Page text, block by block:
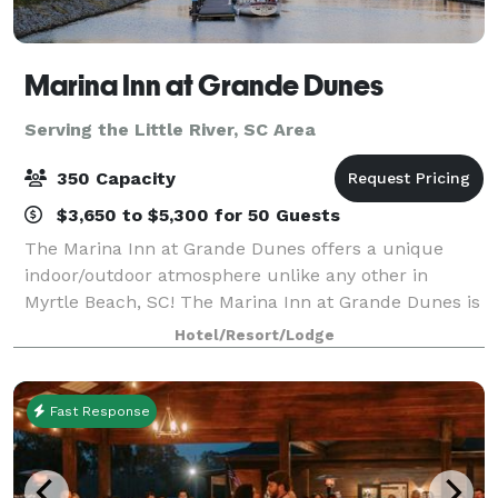
Marina Inn at Grande Dunes
Serving the Little River, SC Area
350 Capacity
$3,650 to $5,300 for 50 Guests
The Marina Inn at Grande Dunes offers a unique
indoor/outdoor atmosphere unlike any other in
Myrtle Beach, SC! The Marina Inn at Grande Dunes is
located inside the exclusive 2,200 acre Grande
Dunes Resort on the north coast of South Carolin
Hotel/Resort/Lodge
Fast Response